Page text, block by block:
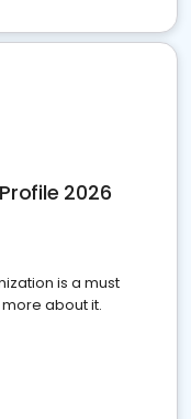
2026
is a must
about it.